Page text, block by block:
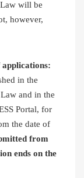
will be
however,
in the
and in the
Portal, for
the date of
from
ends on the